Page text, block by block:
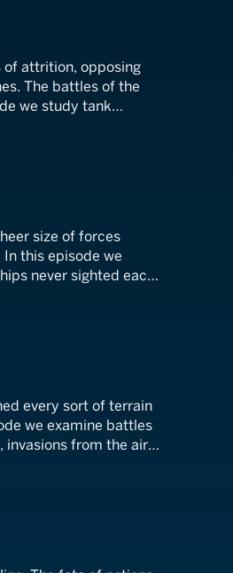
attrition, opposing
The battles of the
we study tank
size of forces
this episode we
never sighted each
every sort of terrain
we examine battles
invasions from the air,